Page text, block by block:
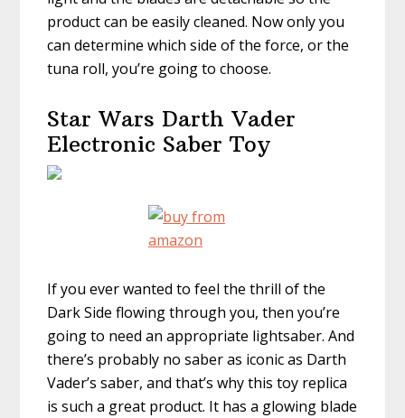
product can be easily cleaned. Now only you
can determine which side of the force, or the
tuna roll, you’re going to choose.
Star Wars Darth Vader
Electronic Saber Toy
If you ever wanted to feel the thrill of the
Dark Side flowing through you, then you’re
going to need an appropriate lightsaber. And
there’s probably no saber as iconic as Darth
Vader’s saber, and that’s why this toy replica
is such a great product. It has a glowing blade